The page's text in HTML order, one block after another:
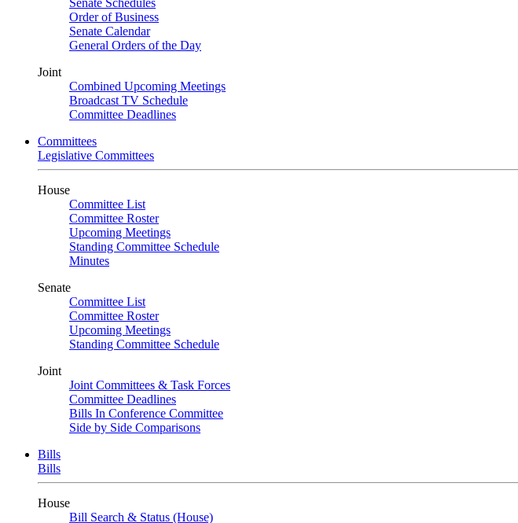
Senate Schedules
Order of Business
Senate Calendar
General Orders of the Day
Joint
Combined Upcoming Meetings
Broadcast TV Schedule
Committee Deadlines
Committees
Legislative Committees
House
Committee List
Committee Roster
Upcoming Meetings
Standing Committee Schedule
Minutes
Senate
Committee List
Committee Roster
Upcoming Meetings
Standing Committee Schedule
Joint
Joint Committees & Task Forces
Committee Deadlines
Bills In Conference Committee
Side by Side Comparisons
Bills
Bills
House
Bill Search & Status (House)